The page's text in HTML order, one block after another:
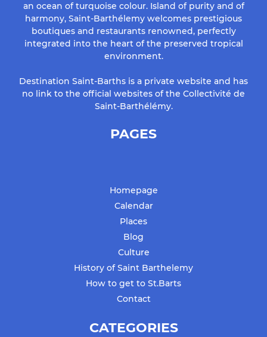
an ocean of turquoise colour. Island of purity and of
harmony, Saint-Barthélemy welcomes prestigious
boutiques and restaurants renowned, perfectly
integrated into the heart of the preserved tropical
environment.
Destination Saint-Barths is a private website and has
no link to the official websites of the Collectivité de
Saint-Barthélémy.
PAGES
Homepage
Calendar
Places
Blog
Culture
History of Saint Barthelemy
How to get to St.Barts
Contact
CATEGORIES